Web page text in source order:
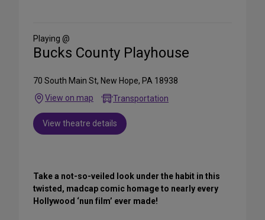
Media
Playing @
Bucks County Playhouse
70 South Main St, New Hope, PA 18938
View on map
Transportation
View theatre details
Take a not-so-veiled look under the habit in this
twisted, madcap comic homage to nearly every
Hollywood ‘nun film’ ever made!